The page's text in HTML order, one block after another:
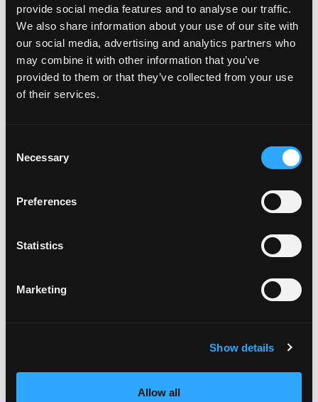
provide social media features and to analyse our traffic.
We also share information about your use of our site with
our social media, advertising and analytics partners who
may combine it with other information that you’ve
provided to them or that they’ve collected from your use
of their services.
Selection
Necessary
Preferences
Statistics
Marketing
Show details
Allow all
MANGO PURE
Using 2 large mangos, sharp knife, and cutting
board cut the cheeks off the mango and remove
the skin.
Using a blender, blend the mangos until the